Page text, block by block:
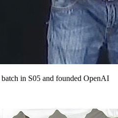
in S05 and founded OpenAI